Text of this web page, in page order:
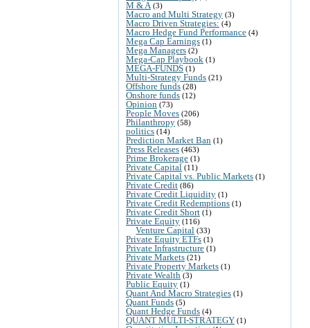
M & A (3)
Macro and Multi Strategy (3)
Macro Driven Strategies: (4)
Macro Hedge Fund Performance (4)
Mega Cap Earnings (1)
Mega Managers (2)
Mega-Cap Playbook (1)
MEGA-FUNDS (1)
Multi-Strategy Funds (21)
Offshore funds (28)
Onshore funds (12)
Opinion (73)
People Moves (206)
Philanthropy (58)
politics (14)
Prediction Market Ban (1)
Press Releases (463)
Prime Brokerage (1)
Private Capital (11)
Private Capital vs. Public Markets (1)
Private Credit (86)
Private Credit Liquidity (1)
Private Credit Redemptions (1)
Private Credit Short (1)
Private Equity (116)
Venture Capital (33)
Private Equity ETFs (1)
Private Infrastructure (1)
Private Markets (21)
Private Property Markets (1)
Private Wealth (3)
Public Equity (1)
Quant And Macro Strategies (1)
Quant Funds (5)
Quant Hedge Funds (4)
QUANT MULTI-STRATEGY (1)